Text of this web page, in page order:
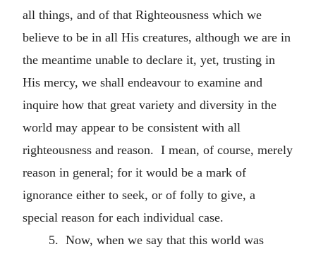
all things, and of that Righteousness which we
believe to be in all His creatures, although we are in
the meantime unable to declare it, yet, trusting in
His mercy, we shall endeavour to examine and
inquire how that great variety and diversity in the
world may appear to be consistent with all
righteousness and reason. I mean, of course, merely
reason in general; for it would be a mark of
ignorance either to seek, or of folly to give, a
special reason for each individual case.
5. Now, when we say that this world was